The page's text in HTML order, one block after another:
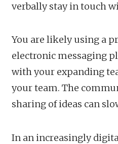
verbally stay in touch
You are likely using a
electronic messaging
with your expanding
your team. The
sharing of ideas can
In an increasingly